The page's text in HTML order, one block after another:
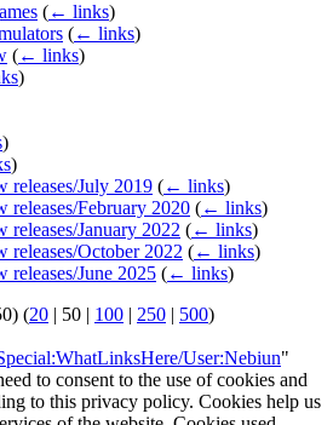
(← links)
(← links)
(← links)
)
)
)
releases/July 2019 (← links)
February 2020 (← links)
January 2022 (← links)
October 2022 (← links)
June 2025 (← links)
) (20 | 50 | 100 | 250 | 500)
User:Nebiun"
to consent to the use of cookies and
to this privacy policy. Cookies help us